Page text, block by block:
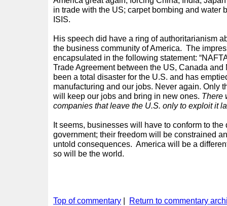
in trade with the US; carpet bombing and water
ISIS.
His speech did have a ring of authoritarianism
the business community of America. The
encapsulated in the following statement:
Trade Agreement between the US, Canada
been a total disaster for the U.S. and has
manufacturing and our jobs. Never again. Only
will keep our jobs and bring in new ones. There
companies that leave the U.S. only to exploit it
It seems, businesses will have to conform to the
government; their freedom will be constrained
untold consequences. America will be a
so will be the world.
Top of commentary Return to commentary